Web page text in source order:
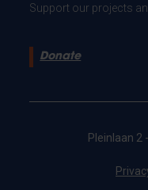
Support our projects
Donate
Pleinlaan 2